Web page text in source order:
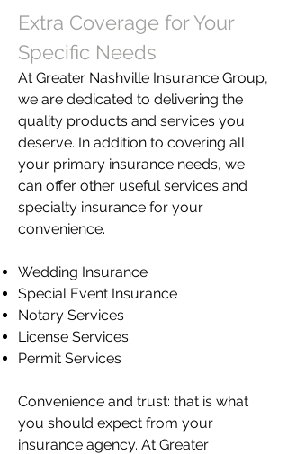
Extra Coverage for Your
Specific Needs
At Greater Nashville Insurance Group,
we are dedicated to delivering the
quality products and services you
deserve. In addition to covering all
your primary insurance needs, we
can offer other useful services and
specialty insurance for your
convenience.
Wedding Insurance
Special Event Insurance
Notary Services
License Services
Permit Services
Convenience and trust: that is what
you should expect from your
insurance agency. At Greater